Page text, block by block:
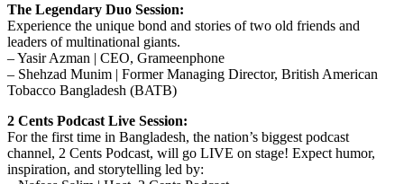
The Legendary Duo Session:
Experience the unique bond and stories of two old friends and
leaders of multinational giants.
– Yasir Azman | CEO, Grameenphone
– Shehzad Munim | Former Managing Director, British American
Tobacco Bangladesh (BATB)
2 Cents Podcast Live Session:
For the first time in Bangladesh, the nation’s biggest podcast
channel, 2 Cents Podcast, will go LIVE on stage! Expect humor,
inspiration, and storytelling led by: